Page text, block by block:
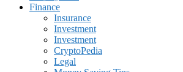
Finance
Insurance
Investment
Investment
CryptoPedia
Legal